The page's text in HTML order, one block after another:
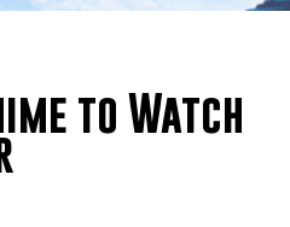
to Watch